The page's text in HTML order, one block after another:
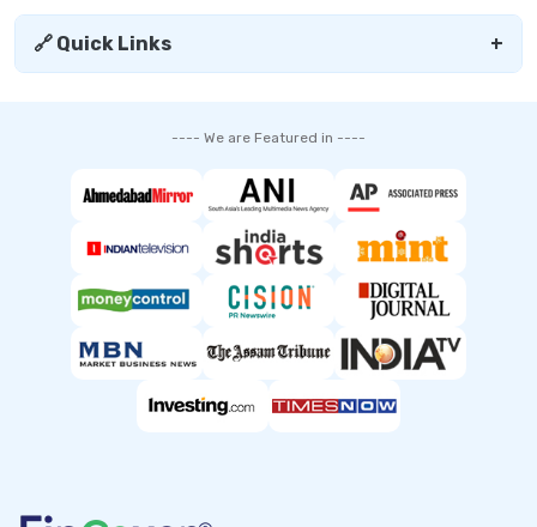
🔗 Quick Links +
---- We are Featured in ----